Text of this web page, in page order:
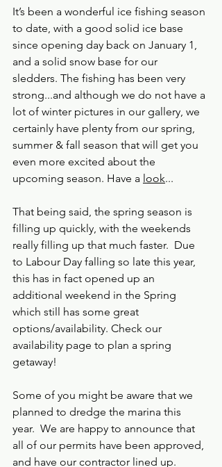
It’s been a wonderful ice fishing season
to date, with a good solid ice base
since opening day back on January 1,
and a solid snow base for our
sledders. The fishing has been very
strong...and although we do not have a
lot of winter pictures in our gallery, we
certainly have plenty from our spring,
summer & fall season that will get you
even more excited about the
upcoming season. Have a look...
That being said, the spring season is
filling up quickly, with the weekends
really filling up that much faster.  Due
to Labour Day falling so late this year,
this has in fact opened up an
additional weekend in the Spring
which still has some great
options/availability. Check our
availability page to plan a spring
getaway!
Some of you might be aware that we
planned to dredge the marina this
year.  We are happy to announce that
all of our permits have been approved,
and have our contractor lined up.